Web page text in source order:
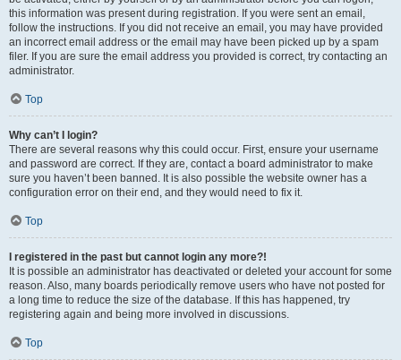
this information was present during registration. If you were sent an email,
follow the instructions. If you did not receive an email, you may have provided
an incorrect email address or the email may have been picked up by a spam
filer. If you are sure the email address you provided is correct, try contacting an
administrator.
Top
Why can’t I login?
There are several reasons why this could occur. First, ensure your username
and password are correct. If they are, contact a board administrator to make
sure you haven’t been banned. It is also possible the website owner has a
configuration error on their end, and they would need to fix it.
Top
I registered in the past but cannot login any more?!
It is possible an administrator has deactivated or deleted your account for some
reason. Also, many boards periodically remove users who have not posted for
a long time to reduce the size of the database. If this has happened, try
registering again and being more involved in discussions.
Top